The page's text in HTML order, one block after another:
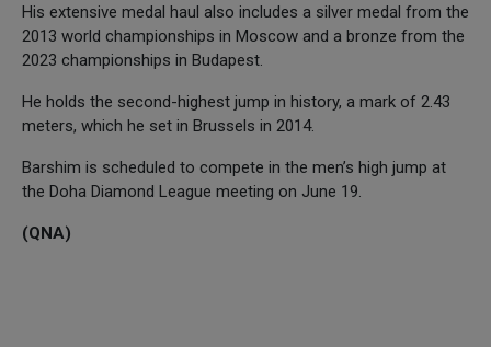
His extensive medal haul also includes a silver medal from the
2013 world championships in Moscow and a bronze from the
2023 championships in Budapest.
He holds the second-highest jump in history, a mark of 2.43
meters, which he set in Brussels in 2014.
Barshim is scheduled to compete in the men’s high jump at
the Doha Diamond League meeting on June 19.
(QNA)